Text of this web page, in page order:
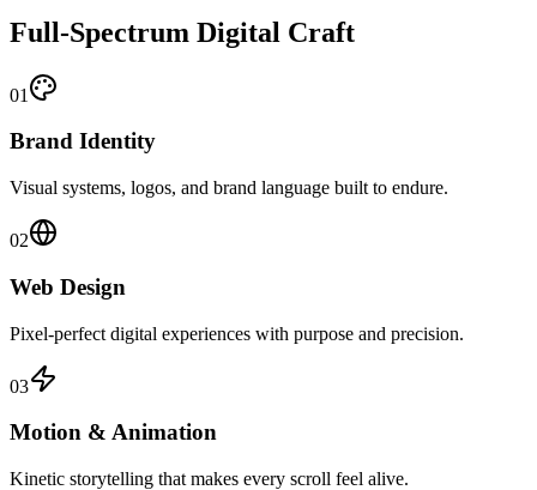
Full-Spectrum Digital Craft
01
Brand Identity
Visual systems, logos, and brand language built to endure.
02
Web Design
Pixel-perfect digital experiences with purpose and precision.
03
Motion & Animation
Kinetic storytelling that makes every scroll feel alive.